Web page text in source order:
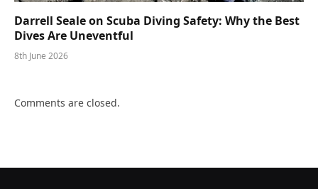
Darrell Seale on Scuba Diving Safety: Why the Best
Dives Are Uneventful
8th June 2026
Comments are closed.